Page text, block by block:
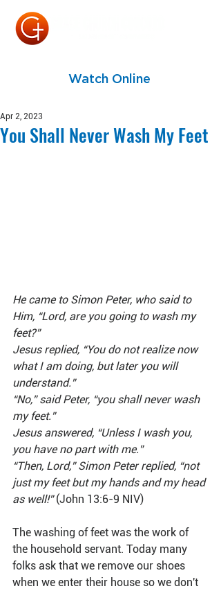
Watch Online
You Shall Never Wash My Feet
Apr 2, 2023
He came to Simon Peter, who said to
Him, “Lord, are you going to wash my
feet?”
Jesus replied, “You do not realize now
what I am doing, but later you will
understand.”
“No,” said Peter, “you shall never wash
my feet.”
Jesus answered, “Unless I wash you,
you have no part with me.”
“Then, Lord,” Simon Peter replied, “not
just my feet but my hands and my head
as well!” (John 13:6-9 NIV)
The washing of feet was the work of
the household servant. Today many
folks ask that we remove our shoes
when we enter their house so we don't